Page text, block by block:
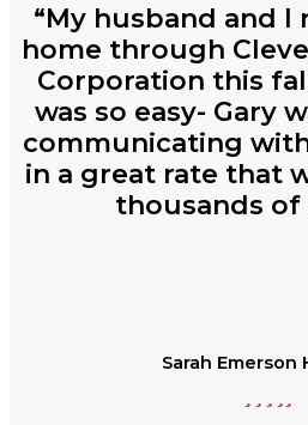
“My husband and I
home through
Corporation this
was so easy- Gary
communicating
in a great rate that
thousands of
Sarah Emerson
star
star
star
starstar